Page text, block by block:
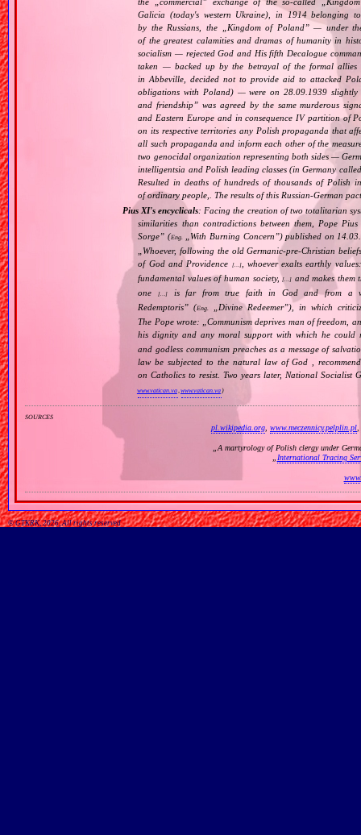
Galicia (today's western Ukraine), in 1914 belonging
by the Russians, the „
Kingdom of Poland” — under
of the greatest calamities and dramas of humanity in
socialism — rejected God and His fifth Decalogue
taken — backed up by the betrayal of the formal
in Abbeville, decided not to provide aid to attacked
obligations with Poland) — were on 28.09.1939 slightly
and friendship” was agreed by the same murderous
and Eastern Europe and in consequence IV partition of
on its respective territories any Polish propaganda that
all such propaganda and inform each other of the
two genocidal organization representing both sides —
intelligentsia and Polish leading classes (in Germany
Resulted in deaths of hundreds of thousands of Polish
of ordinary people,. The results of this Russian‐German
Pius XI's encyclicals: Facing the creation of two totalitarian
similarities than contradictions between them, Pope
Sorge” (Eng. With Burning Concern”) published on
Whoever, following the old Germanic‐pre‐Christian
of God and Providence
[…], whoever exalts earthly
fundamental values of human society,[…] and makes them
one
[…]is far from true faith in God and from a
Redemptoris” (Eng. Divine Redeemer”), in which
The Pope wrote: „Communism deprives man of freedom,
his dignity and any moral support with which he could
and godless communism preaches as a message of
law be subjected to the natural law of God ,
on Catholics to resist. Two years later, National Socialist
www.vatican.va ,www.vatican.va )
sources
pl.wikipedia.org, www.meczennicy.pelplin.pl,
„A martyrology of Polish clergy under
„International Tracing
© GTKRK, 2026, All rights reserved